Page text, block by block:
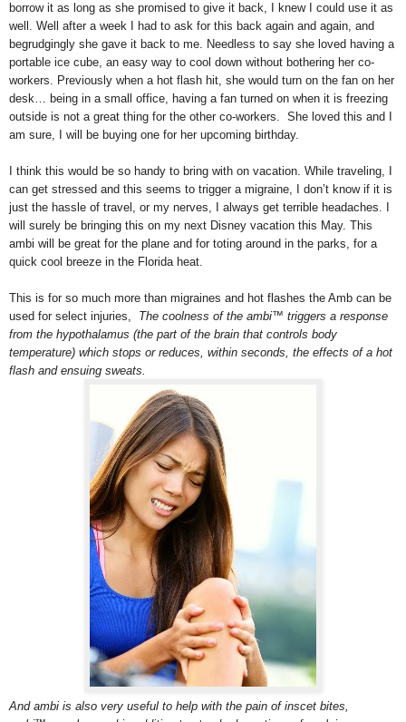
borrow it as long as she promised to give it back, I knew I could use it as
well. Well after a week I had to ask for this back again and again, and
begrudgingly she gave it back to me. Needless to say she loved having a
portable ice cube, an easy way to cool down without bothering her co-
workers. Previously when a hot flash hit, she would turn on the fan on her
desk… being in a small office, having a fan turned on when it is freezing
outside is not a great thing for the other co-workers. She loved this and I
am sure, I will be buying one for her upcoming birthday.
I think this would be so handy to bring with on vacation. While traveling, I
can get stressed and this seems to trigger a migraine, I don’t know if it is
just the hassle of travel, or my nerves, I always get terrible headaches. I
will surely be bringing this on my next Disney vacation this May. This
ambi will be great for the plane and for toting around in the parks, for a
quick cool breeze in the Florida heat.
This is for so much more than migraines and hot flashes the Amb can be
used for select injuries, The coolness of the ambi™ triggers a response
from the hypothalamus (the part of the brain that controls body
temperature) which stops or reduces, within seconds, the effects of a hot
flash and ensuing sweats.
And ambi is also very useful to help with the pain of inscet bites,